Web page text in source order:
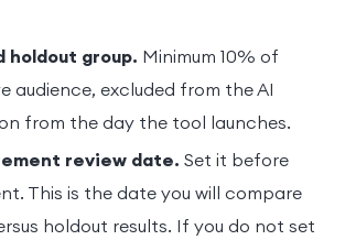
holdout group. Minimum 10% of
audience, excluded from the AI
from the day the tool launches.
review date. Set it before
This is the date you will compare
holdout results. If you do not set